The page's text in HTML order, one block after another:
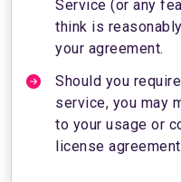
Service (or any
think is
your agreement.
Should you
service, you may
to your usage or
license